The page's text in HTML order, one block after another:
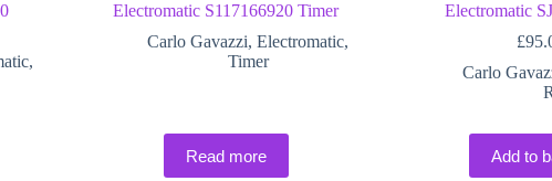
,
Electromatic S117166920 Timer
Carlo Gavazzi,Electromatic,
Timer
Read more
Electromatic
£
Carlo
Add to